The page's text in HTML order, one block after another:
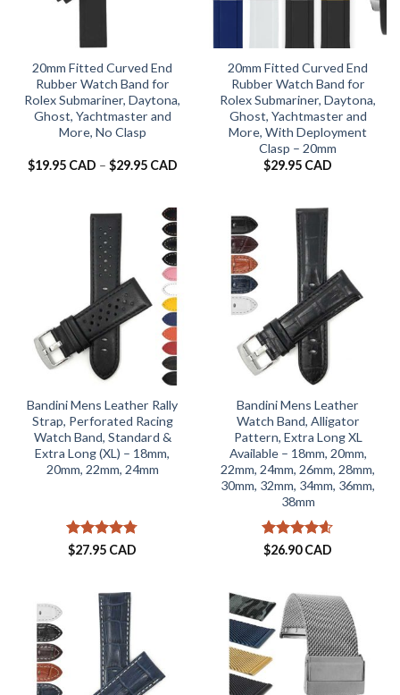
20mm Fitted Curved End
Rubber Watch Band for
Rolex Submariner, Daytona,
Ghost, Yachtmaster and
More, No Clasp
$19.95 CAD – $29.95 CADPrice
$29.95 CAD
20mm Fitted Curved End
Rubber Watch Band for
Rolex Submariner, Daytona,
Ghost, Yachtmaster and
More, With Deployment
Clasp – 20mm
$29.95 CAD
Bandini Mens Leather Rally
Strap, Perforated Racing
Watch Band, Standard &
Extra Long (XL) – 18mm,
20mm, 22mm, 24mm
Rated 4.73
$27.95 CAD
Bandini Mens Leather
Watch Band, Alligator
Pattern, Extra Long XL
Available – 18mm, 20mm,
22mm, 24mm, 26mm, 28mm,
30mm, 32mm, 34mm, 36mm,
38mm
Rated4.59
$26.90 CAD